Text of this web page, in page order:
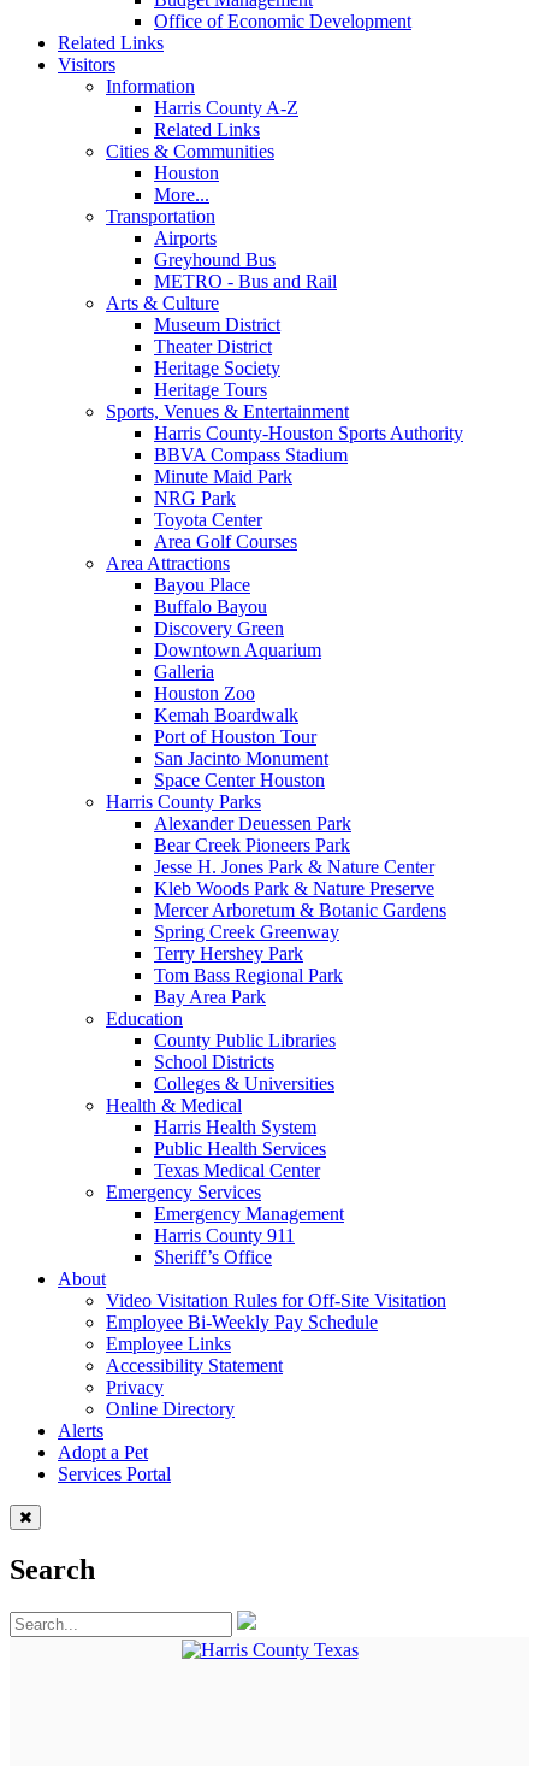
Office of Economic Development
Related Links
Visitors
Information
Harris County A-Z
Related Links
Cities & Communities
Houston
More...
Transportation
Airports
Greyhound Bus
METRO - Bus and Rail
Arts & Culture
Museum District
Theater District
Heritage Society
Heritage Tours
Sports, Venues & Entertainment
Harris County-Houston Sports Authority
BBVA Compass Stadium
Minute Maid Park
NRG Park
Toyota Center
Area Golf Courses
Area Attractions
Bayou Place
Buffalo Bayou
Discovery Green
Downtown Aquarium
Galleria
Houston Zoo
Kemah Boardwalk
Port of Houston Tour
San Jacinto Monument
Space Center Houston
Harris County Parks
Alexander Deuessen Park
Bear Creek Pioneers Park
Jesse H. Jones Park & Nature Center
Kleb Woods Park & Nature Preserve
Mercer Arboretum & Botanic Gardens
Spring Creek Greenway
Terry Hershey Park
Tom Bass Regional Park
Bay Area Park
Education
County Public Libraries
School Districts
Colleges & Universities
Health & Medical
Harris Health System
Public Health Services
Texas Medical Center
Emergency Services
Emergency Management
Harris County 911
Sheriff’s Office
About
Video Visitation Rules for Off-Site Visitation
Employee Bi-Weekly Pay Schedule
Employee Links
Accessibility Statement
Privacy
Online Directory
Alerts
Adopt a Pet
Services Portal
Search